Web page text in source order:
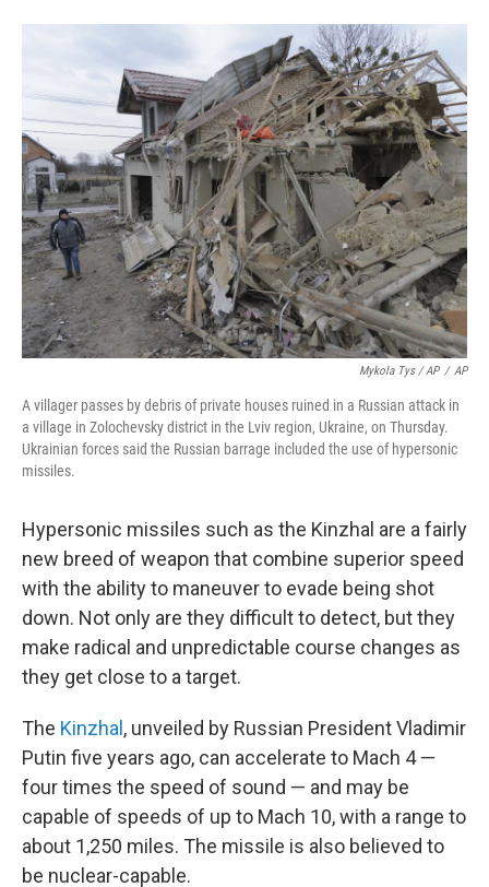
Mykola Tys / AP / AP
A villager passes by debris of private houses ruined in a Russian attack in
a village in Zolochevsky district in the Lviv region, Ukraine, on Thursday.
Ukrainian forces said the Russian barrage included the use of hypersonic
missiles.
Hypersonic missiles such as the Kinzhal are a fairly
new breed of weapon that combine superior speed
with the ability to maneuver to evade being shot
down. Not only are they difficult to detect, but they
make radical and unpredictable course changes as
they get close to a target.
The Kinzhal , unveiled by Russian President Vladimir
Putin five years ago, can accelerate to Mach 4 —
four times the speed of sound — and may be
capable of speeds of up to Mach 10, with a range to
about 1,250 miles. The missile is also believed to
be nuclear-capable.